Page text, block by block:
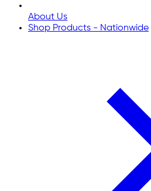
About Us
Shop Products - Nationwide